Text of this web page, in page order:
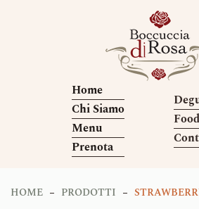
Home
Chi Siamo
Menu
Prenota
HOME PRODOTTI